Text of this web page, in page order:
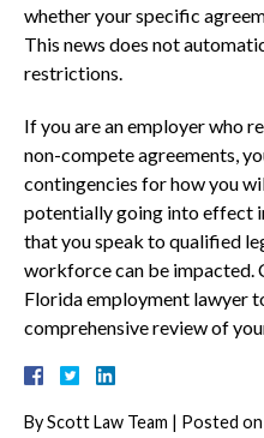
whether your specific
This news does not
restrictions.
If you are an employer who
non-compete agreements,
contingencies for how you
potentially going into effect
that you speak to qualified
workforce can be impacted.
Florida employment lawyer
comprehensive review of
ByScott Law Team | Posted on